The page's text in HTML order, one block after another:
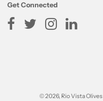
Get Connected
© 2026, Rio Vista Olives